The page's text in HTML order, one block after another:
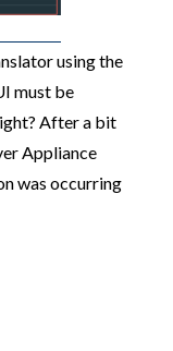
using the
must be
After a bit
Appliance
was occurring